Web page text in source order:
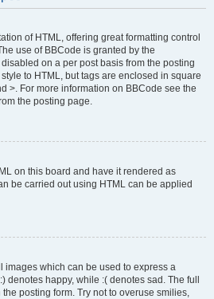
of HTML, offering great formatting control
use of BBCode is granted by the
on a per post basis from the posting
to HTML, but tags are enclosed in square
>. For more information on BBCode see the
the posting page.
on this board and have it rendered as
be carried out using HTML can be applied
images which can be used to express a
denotes happy, while :( denotes sad. The full
posting form. Try not to overuse smilies,